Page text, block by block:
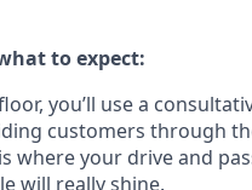
to expect:
you’ll use a
customers through
where your drive and
will really shine.